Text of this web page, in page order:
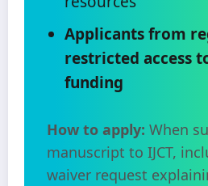
Applicants from
restricted access
funding
How to apply: When
manuscript to IJCT,
waiver request